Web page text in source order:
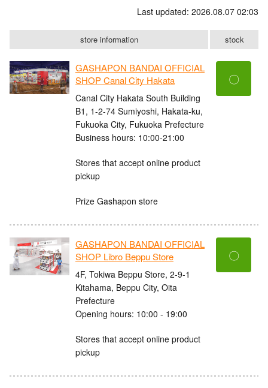
Last updated: 2026.08.07 02:03
store information stock
GASHAPON BANDAI OFFICIAL
SHOP Canal City Hakata
Canal City Hakata South Building
B1, 1-2-74 Sumiyoshi, Hakata-ku,
Fukuoka City, Fukuoka Prefecture
Business hours: 10:00-21:00
Stores that accept online product
pickup
Prize Gashapon store
〇
GASHAPON BANDAI OFFICIAL
SHOP Libro Beppu Store
4F, Tokiwa Beppu Store, 2-9-1
Kitahama, Beppu City, Oita
Prefecture
Opening hours: 10:00 - 19:00
Stores that accept online product
pickup
〇